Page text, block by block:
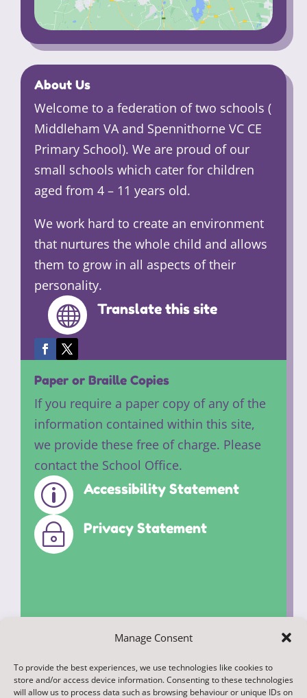
Manage Consent
To provide the best experiences, we use technologies like cookies to
store and/or access device information. Consenting to these technologies
will allow us to process data such as browsing behaviour or unique IDs on
About Us
Welcome to a federation of two schools (
Middleham VA and Spennithorne VC CE
Primary School). We are proud of our
small schools which cater for children
aged from 4 – 11 years old.
We work hard to create an environment
that nurtures the whole child and allows
them to grow in all aspects of their
personality.
 Translate this site
Paper or Braille Copies
If you require a paper copy of any of the
information contained within this site,
we provide these free of charge. Please
contact the School Office.
p Accessibility Statement
~ Privacy Statement
© 2022. Federation of Middleham and
Spennithorne Schools. All Rights